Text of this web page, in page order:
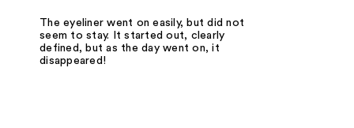
The eyeliner went on easily, but did not
seem to stay. It started out, clearly
defined, but as the day went on, it
disappeared!